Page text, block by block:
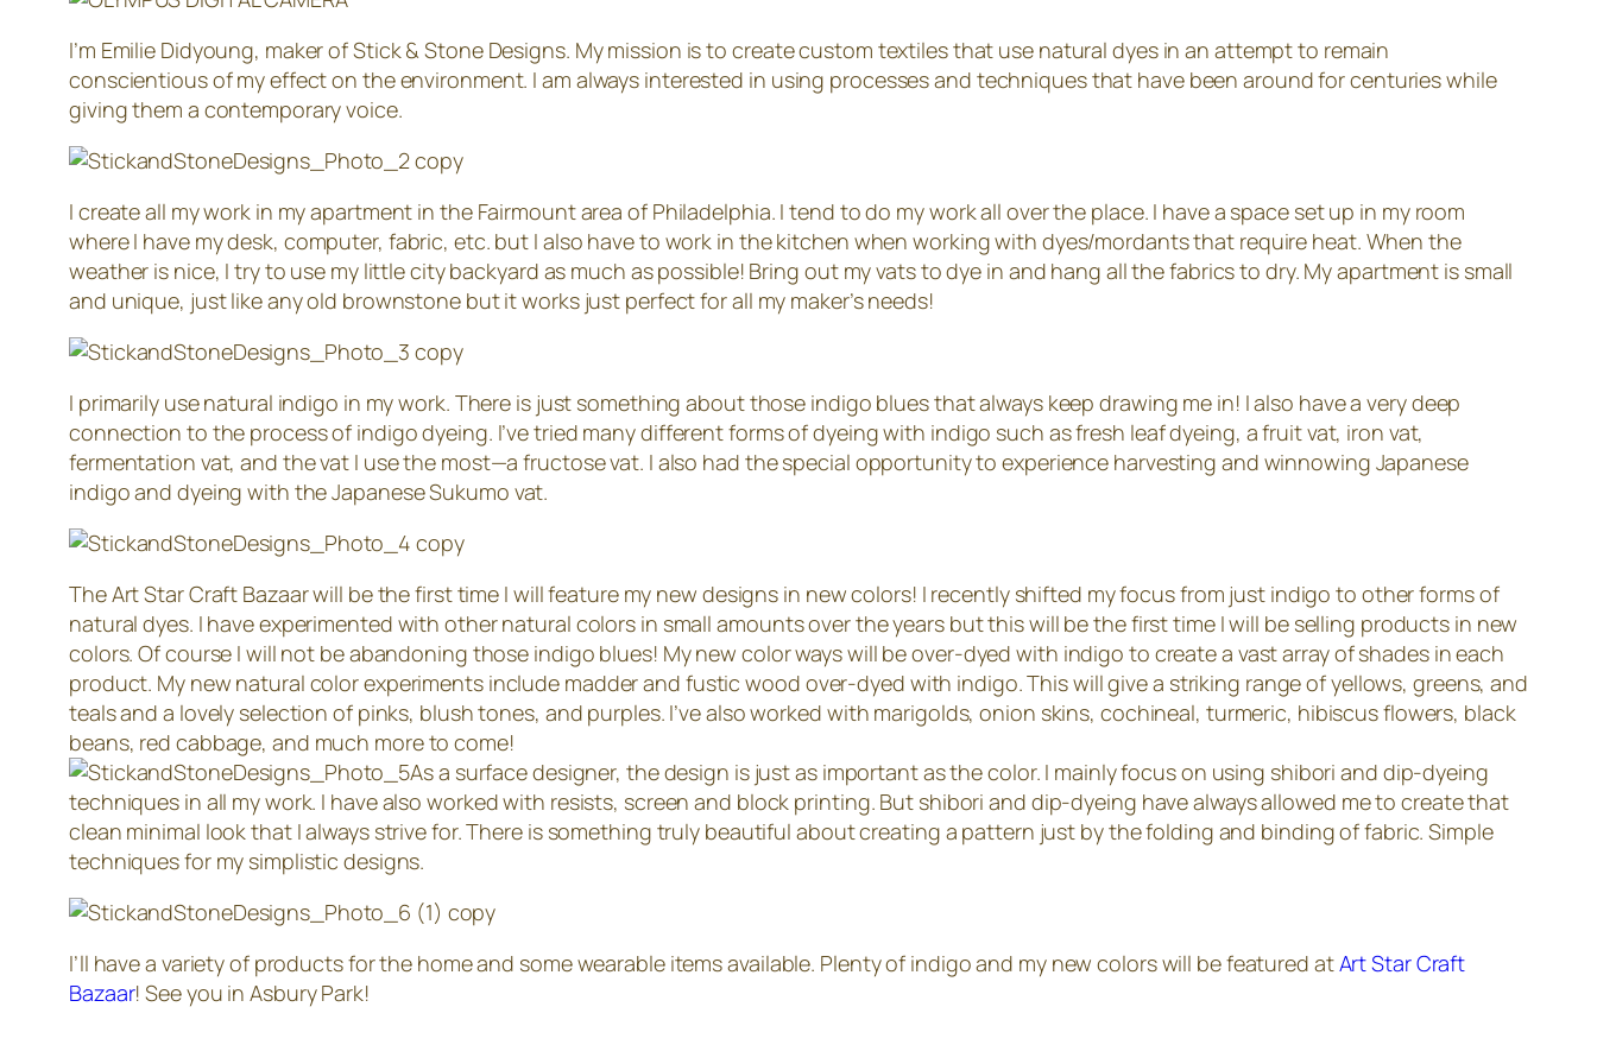
I’m Emilie Didyoung, maker of Stick & Stone Designs. My mission is to create custom textiles that use natural dyes in an attempt to remain
conscientious of my effect on the environment. I am always interested in using processes and techniques that have been around for centuries while
giving them a contemporary voice.
I create all my work in my apartment in the Fairmount area of Philadelphia. I tend to do my work all over the place. I have a space set up in my room
where I have my desk, computer, fabric, etc. but I also have to work in the kitchen when working with dyes/mordants that require heat. When the
weather is nice, I try to use my little city backyard as much as possible! Bring out my vats to dye in and hang all the fabrics to dry. My apartment is small
and unique, just like any old brownstone but it works just perfect for all my maker’s needs!
I primarily use natural indigo in my work. There is just something about those indigo blues that always keep drawing me in! I also have a very deep
connection to the process of indigo dyeing. I’ve tried many different forms of dyeing with indigo such as fresh leaf dyeing, a fruit vat, iron vat,
fermentation vat, and the vat I use the most—a fructose vat. I also had the special opportunity to experience harvesting and winnowing Japanese
indigo and dyeing with the Japanese Sukumo vat.
The Art Star Craft Bazaar will be the first time I will feature my new designs in new colors! I recently shifted my focus from just indigo to other forms of
natural dyes. I have experimented with other natural colors in small amounts over the years but this will be the first time I will be selling products in new
colors. Of course I will not be abandoning those indigo blues! My new color ways will be over-dyed with indigo to create a vast array of shades in each
product. My new natural color experiments include madder and fustic wood over-dyed with indigo. This will give a striking range of yellows, greens, and
teals and a lovely selection of pinks, blush tones, and purples. I’ve also worked with marigolds, onion skins, cochineal, turmeric, hibiscus flowers, black
beans, red cabbage, and much more to come!
As a surface designer, the design is just as important as the color. I mainly focus on using shibori and dip-dyeing
techniques in all my work. I have also worked with resists, screen and block printing. But shibori and dip-dyeing have always allowed me to create that
clean minimal look that I always strive for. There is something truly beautiful about creating a pattern just by the folding and binding of fabric. Simple
techniques for my simplistic designs.
I’ll have a variety of products for the home and some wearable items available. Plenty of indigo and my new colors will be featured atArt Star Craft
Bazaar! See you in Asbury Park!